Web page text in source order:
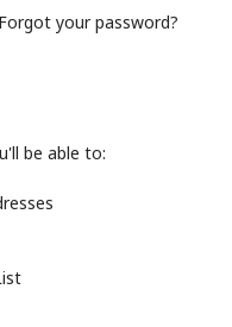
Forgot your password?
be able to: